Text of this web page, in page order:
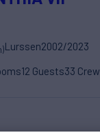
Lurssen2002/2023
12 Guests33 Crew